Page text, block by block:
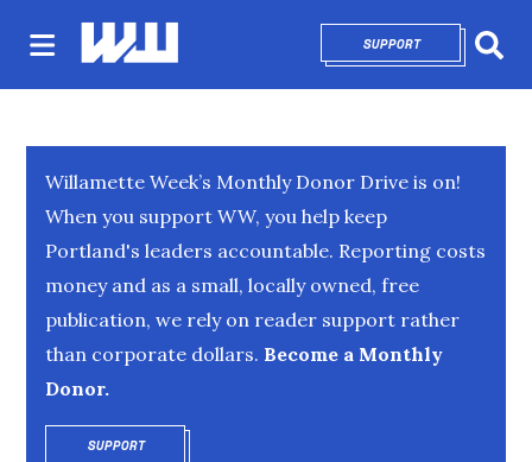
SUPPORTOPENS IN NEW
Willamette Week’s Monthly Donor Drive is on!
When you support WW, you help keep
Portland's leaders accountable. Reporting costs
money and as a small, locally owned, free
publication, we rely on reader support rather
than corporate dollars. Become a Monthly
Donor.
SUPPORTOPENS IN NEW WINDOW